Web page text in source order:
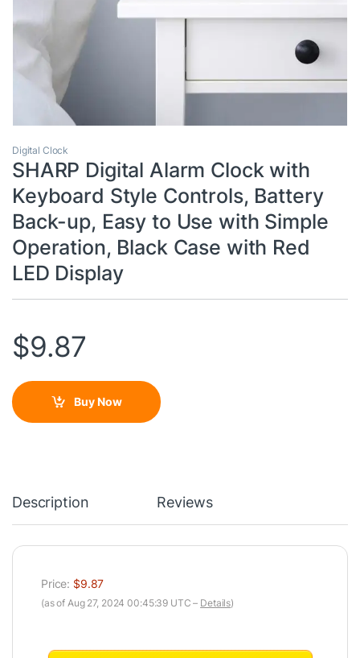
Digital Clock
SHARP Digital Alarm Clock with
Keyboard Style Controls, Battery
Back-up, Easy to Use with Simple
Operation, Black Case with Red
LED Display
$9.87
Buy Now
Description Reviews
Price: $9.87
(as of Aug 27, 2024 00:45:39 UTC – Details)